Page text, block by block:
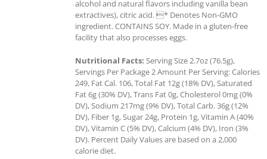
alcohol and natural flavors including vanilla bean
extractives), citric acid. * Denotes Non-GMO
ingredient. CONTAINS SOY. Made in a gluten-free
facility that also processes eggs.
Nutritional Facts: Serving Size 2.7oz (76.5g),
Servings Per Package 2 Amount Per Serving: Calories
249, Fat Cal. 106, Total Fat 12g (18% DV), Saturated
Fat 6g (30% DV), Trans Fat 0g, Cholesterol 0mg (0%
DV), Sodium 217mg (9% DV), Total Carb. 36g (12%
DV), Fiber 1g, Sugar 24g, Protein 1g, Vitamin A (40%
DV), Vitamin C (5% DV), Calcium (4% DV), Iron (3%
DV). Percent Daily Values are based on a 2,000
calorie diet.